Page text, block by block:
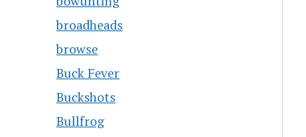
broadheads
browse
Buck Fever
Buckshots
Bullfrog